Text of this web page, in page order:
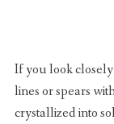
If you look
lines or spears
crystallized into